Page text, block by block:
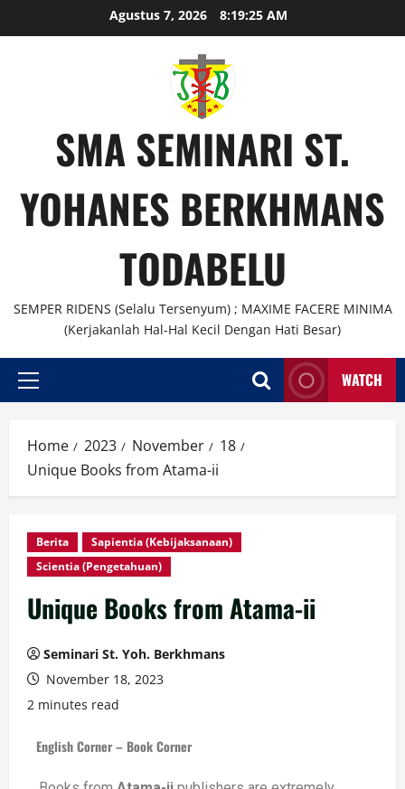
Agustus 7, 2026 8:19:25 AM
SMA SEMINARI ST.
YOHANES BERKHMANS
TODABELU
SEMPER RIDENS (Selalu Tersenyum) ; MAXIME FACERE MINIMA
(Kerjakanlah Hal-Hal Kecil Dengan Hati Besar)
WATCH
Home 2023 November
18
Unique Books from Atama-ii
Berita
Sapientia (Kebijaksanaan)
Scientia (Pengetahuan)
Unique Books from Atama-ii
Seminari St. Yoh. Berkhmans
November 18, 2023
2 minutes read
English Corner – Book Corner